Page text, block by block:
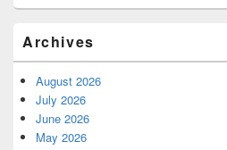
Archives
August 2026
July 2026
June 2026
May 2026